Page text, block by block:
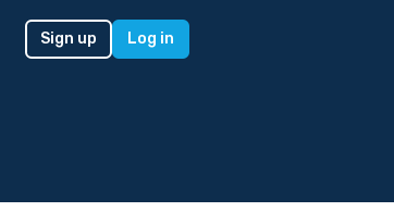
Sign up Log in